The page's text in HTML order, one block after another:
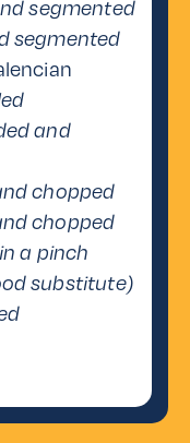
segmented
segmented
and
chopped
chopped
a pinch
substitute)